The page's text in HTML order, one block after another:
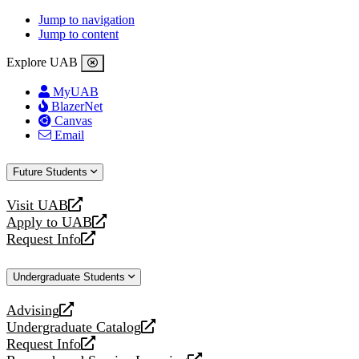
Jump to navigation
Jump to content
Explore UAB
MyUAB
BlazerNet
Canvas
Email
Future Students
Visit UAB
opens
a
new
Apply to UAB
opens
a
website
Request Info
opens
new
Undergraduate Students
Advising
opens
a
new
Undergraduate Catalog
opens
a
Request Info
opens